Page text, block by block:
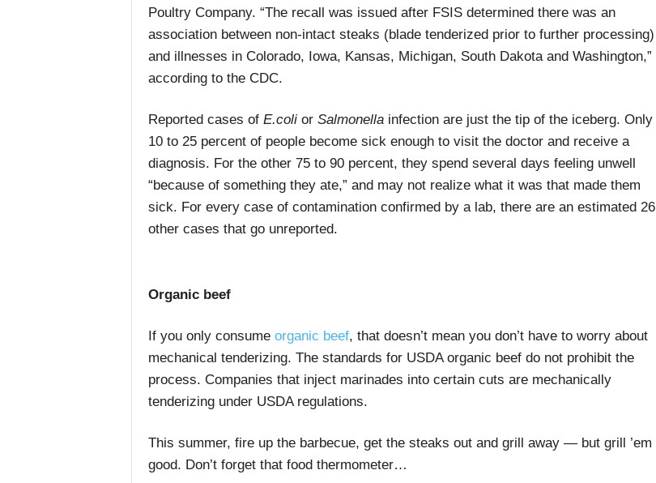
Poultry Company. “The recall was issued after FSIS determined there was an
association between non-intact steaks (blade tenderized prior to further processing)
and illnesses in Colorado, Iowa, Kansas, Michigan, South Dakota and Washington,”
according to the CDC.
Reported cases of E.coli or Salmonellainfection are just the tip of the iceberg. Only
10 to 25 percent of people become sick enough to visit the doctor and receive a
diagnosis. For the other 75 to 90 percent, they spend several days feeling unwell
“because of something they ate,” and may not realize what it was that made them
sick. For every case of contamination confirmed by a lab, there are an estimated 26
other cases that go unreported.
Organic beef
If you only consume organic beef, that doesn’t mean you don’t have to worry about
mechanical tenderizing. The standards for USDA organic beef do not prohibit the
process. Companies that inject marinades into certain cuts are mechanically
tenderizing under USDA regulations.
This summer, fire up the barbecue, get the steaks out and grill away — but grill ’em
good. Don’t forget that food thermometer…